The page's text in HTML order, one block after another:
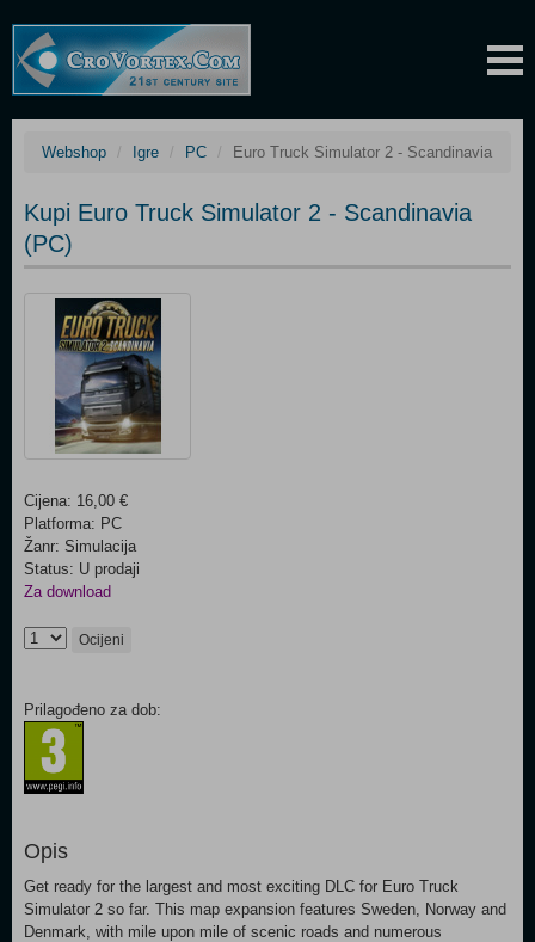
Webshop Igre PC Euro Truck Simulator 2 - Scandinavia
Kupi Euro Truck Simulator 2 - Scandinavia
(PC)
Cijena: 16,00 €
Platforma: PC
Žanr: Simulacija
Status: U prodaji
Za download
Ocijeni
Prilagođeno za dob:
Opis
Get ready for the largest and most exciting DLC for Euro Truck
Simulator 2 so far. This map expansion features Sweden, Norway and
Denmark, with mile upon mile of scenic roads and numerous